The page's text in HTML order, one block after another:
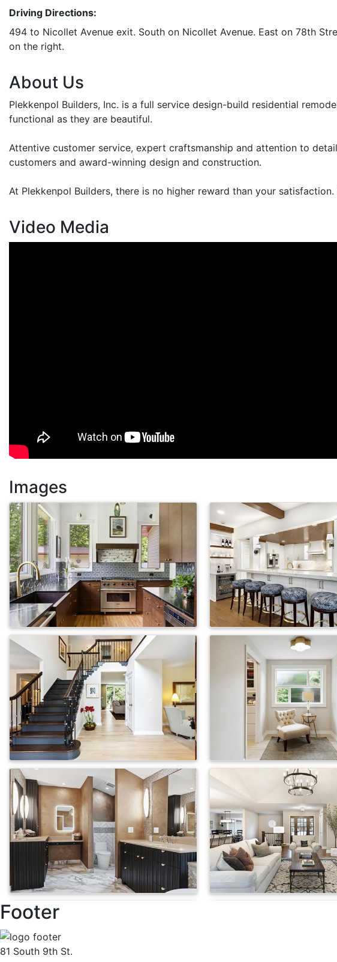
Driving Directions:
494 to Nicollet Avenue exit. South on Nicollet Avenue. East on 78th
on the right.
About Us
Plekkenpol Builders, Inc. is a full service design-build residential
functional as they are beautiful.
Attentive customer service, expert craftsmanship and attention to
customers and award-winning design and construction.
At Plekkenpol Builders, there is no higher reward than your
Video Media
Images
Footer
81 South 9th St.